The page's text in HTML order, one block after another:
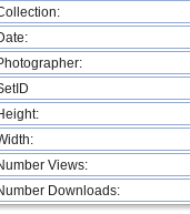
Views:
Downloads: